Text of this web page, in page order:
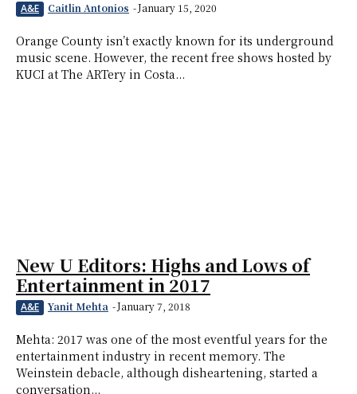
A&E Caitlin Antonios -January 15, 2020
Orange County isn’t exactly known for its underground
music scene. However, the recent free shows hosted by
KUCI at The ARTery in Costa...
New U Editors: Highs and Lows of
Entertainment in 2017
A&E Yanit Mehta -January 7, 2018
Mehta: 2017 was one of the most eventful years for the
entertainment industry in recent memory. The
Weinstein debacle, although disheartening, started a
conversation...